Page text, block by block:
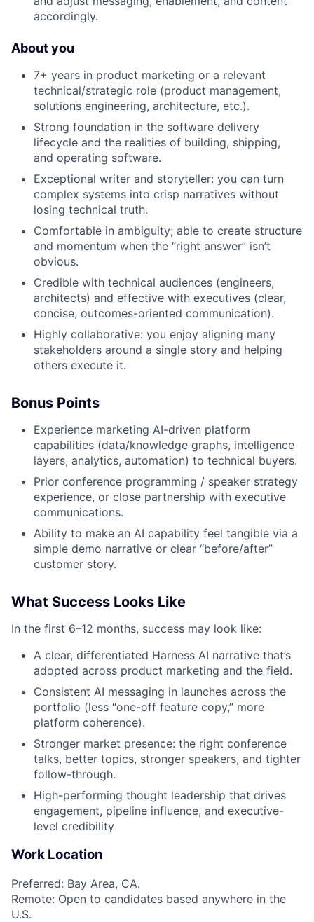
accordingly.
About you
7+ years in product marketing or a relevant
technical/strategic role (product management,
solutions engineering, architecture, etc.).
Strong foundation in the software delivery
lifecycle and the realities of building, shipping,
and operating software.
Exceptional writer and storyteller: you can turn
complex systems into crisp narratives without
losing technical truth.
Comfortable in ambiguity; able to create structure
and momentum when the “right answer” isn’t
obvious.
Credible with technical audiences (engineers,
architects) and effective with executives (clear,
concise, outcomes-oriented communication).
Highly collaborative: you enjoy aligning many
stakeholders around a single story and helping
others execute it.
Bonus Points
Experience marketing AI-driven platform
capabilities (data/knowledge graphs, intelligence
layers, analytics, automation) to technical buyers.
Prior conference programming / speaker strategy
experience, or close partnership with executive
communications.
Ability to make an AI capability feel tangible via a
simple demo narrative or clear “before/after”
customer story.
What Success Looks Like
In the first 6–12 months, success may look like:
A clear, differentiated Harness AI narrative that’s
adopted across product marketing and the field.
Consistent AI messaging in launches across the
portfolio (less “one-off feature copy,” more
platform coherence).
Stronger market presence: the right conference
talks, better topics, stronger speakers, and tighter
follow-through.
High-performing thought leadership that drives
engagement, pipeline influence, and executive-
level credibility
Work Location
Preferred: Bay Area, CA.
Remote: Open to candidates based anywhere in the
U.S.